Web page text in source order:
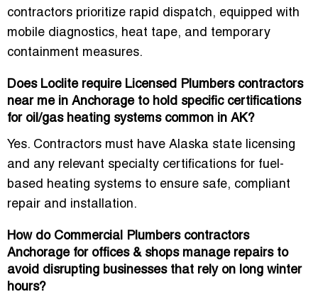
contractors prioritize rapid dispatch, equipped with
mobile diagnostics, heat tape, and temporary
containment measures.
Does Loclite require Licensed Plumbers contractors
near me in Anchorage to hold specific certifications
for oil/gas heating systems common in AK?
Yes. Contractors must have Alaska state licensing
and any relevant specialty certifications for fuel-
based heating systems to ensure safe, compliant
repair and installation.
How do Commercial Plumbers contractors
Anchorage for offices & shops manage repairs to
avoid disrupting businesses that rely on long winter
hours?